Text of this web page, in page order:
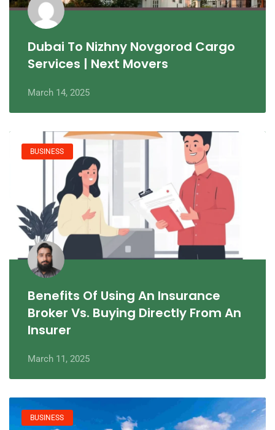
Dubai To Nizhny Novgorod Cargo
Services | Next Movers
March 14, 2025
BUSINESS
Benefits Of Using An Insurance
Broker Vs. Buying Directly From An
Insurer
March 11, 2025
BUSINESS